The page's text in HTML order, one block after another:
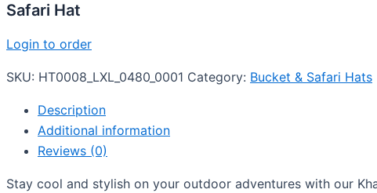
Safari Hat
Login to order
SKU: HT0008_LXL_0480_0001 Category: Bucket & Safari Hats
Description
Additional information
Reviews (0)
Stay cool and stylish on your outdoor adventures with our